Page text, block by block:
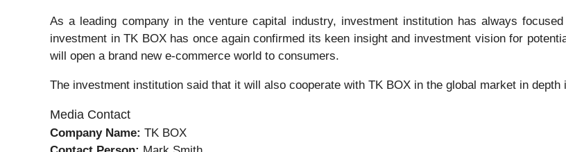
As a leading company in the venture capital industry, investment institution has always
investment in TK BOX has once again confirmed its keen insight and investment vision for
will open a brand new e-commerce world to consumers.
The investment institution said that it will also cooperate with TK BOX in the global market in depth
Media Contact
Company Name: TK BOX